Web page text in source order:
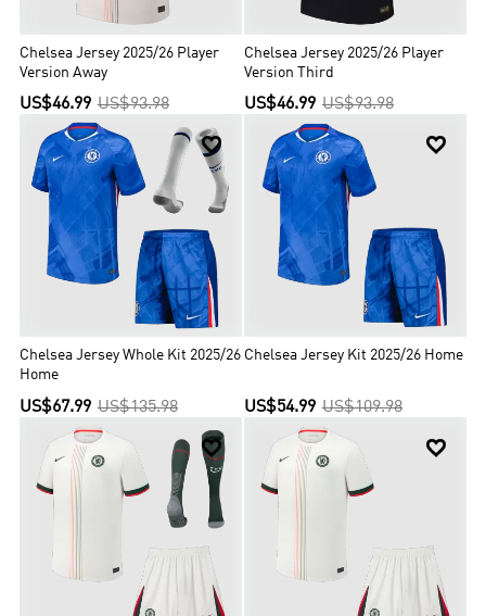
Chelsea Jersey 2025/26 Player
Version Away
US$46.99 US$93.98
Chelsea Jersey 2025/26 Player
Version Third
US$46.99 US$93.98

Chelsea Jersey Whole Kit 2025/26
Home
US$67.99 US$135.98

Chelsea Jersey Kit 2025/26 Home
US$54.99 US$109.98
 